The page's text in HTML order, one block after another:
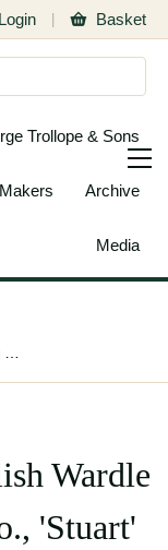
Login Basket
Trollope & Sons
Makers Archive
Media
Wardle
'Stuart'